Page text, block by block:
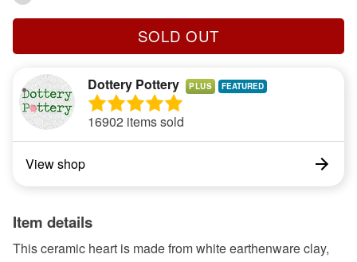
SOLD OUT
Dottery Pottery PLUS
16902 items sold
View shop
Item details
This ceramic heart is made from white earthenware clay,